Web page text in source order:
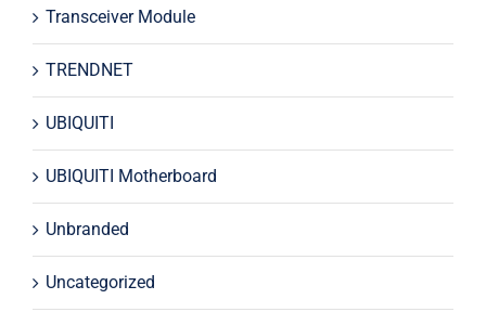
Transceiver Module
TRENDNET
UBIQUITI
UBIQUITI Motherboard
Unbranded
Uncategorized